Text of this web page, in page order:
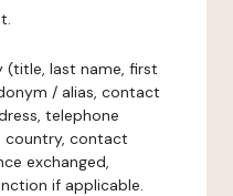
(title, last name, first
/ alias, contact
telephone
country, contact
exchanged,
if applicable.